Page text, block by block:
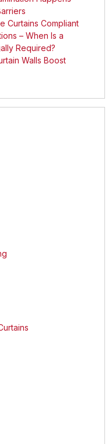
Curtains Compliant
– When Is a
Required?
Walls Boost